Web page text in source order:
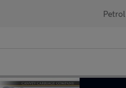
Petrol